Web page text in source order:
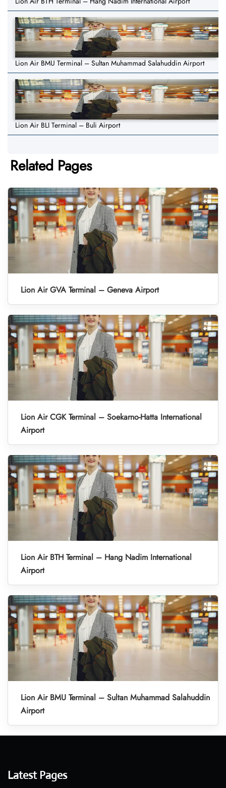
Lion Air BMU Terminal – Sultan Muhammad Salahuddin Airport
Lion Air BLI Terminal – Buli Airport
Related Pages
Lion Air GVA Terminal – Geneva Airport
Lion Air CGK Terminal – Soekarno-Hatta International
Airport
Lion Air BTH Terminal – Hang Nadim International
Airport
Lion Air BMU Terminal – Sultan Muhammad Salahuddin
Airport
Latest Pages